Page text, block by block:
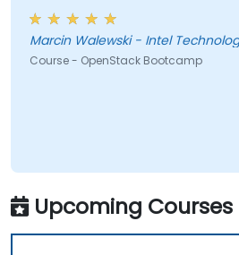
Marcin Walewski - Intel
Course - OpenStack Bootcamp
Upcoming Courses